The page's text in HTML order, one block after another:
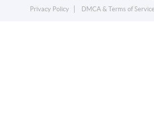
Privacy Policy
DMCA & Terms of Service